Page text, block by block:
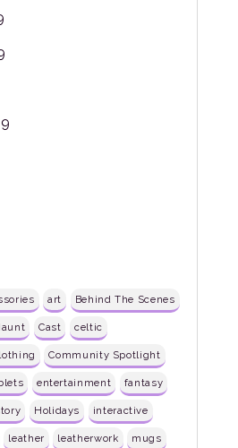
art Behind The Scenes
Cast celtic
Community Spotlight
entertainment fantasy
Holidays interactive
leather leatherwork mugs